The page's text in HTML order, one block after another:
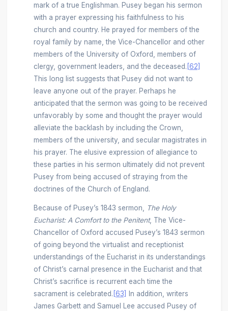
mark of a true Englishman. Pusey began his sermon
with a prayer expressing his faithfulness to his
church and country. He prayed for members of the
royal family by name, the Vice-Chancellor and other
members of the University of Oxford, members of
clergy, government leaders, and the deceased. [62]
This long list suggests that Pusey did not want to
leave anyone out of the prayer. Perhaps he
anticipated that the sermon was going to be received
unfavorably by some and thought the prayer would
alleviate the backlash by including the Crown,
members of the university, and secular magistrates in
his prayer. The elusive expression of allegiance to
these parties in his sermon ultimately did not prevent
Pusey from being accused of straying from the
doctrines of the Church of England.
Because of Pusey’s 1843 sermon, The Holy
Eucharist: A Comfort to the Penitent, The Vice-
Chancellor of Oxford accused Pusey’s 1843 sermon
of going beyond the virtualist and receptionist
understandings of the Eucharist in its understandings
of Christ’s carnal presence in the Eucharist and that
Christ’s sacrifice is recurrent each time the
sacrament is celebrated. [63]
In addition, writers
James Garbett and Samuel Lee accused Pusey of